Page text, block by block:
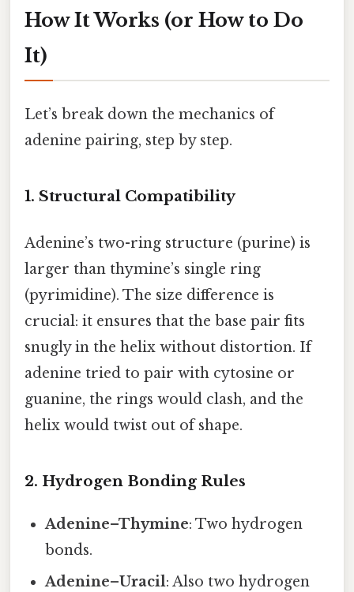
How It Works (or How to Do
It)
Let’s break down the mechanics of
adenine pairing, step by step.
1. Structural Compatibility
Adenine’s two-ring structure (purine) is
larger than thymine’s single ring
(pyrimidine). The size difference is
crucial: it ensures that the base pair fits
snugly in the helix without distortion. If
adenine tried to pair with cytosine or
guanine, the rings would clash, and the
helix would twist out of shape.
2. Hydrogen Bonding Rules
Adenine–Thymine: Two hydrogen
bonds.
Adenine–Uracil: Also two hydrogen